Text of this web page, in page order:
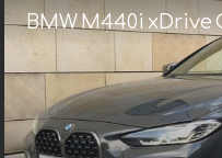
BMW M440i xDrive